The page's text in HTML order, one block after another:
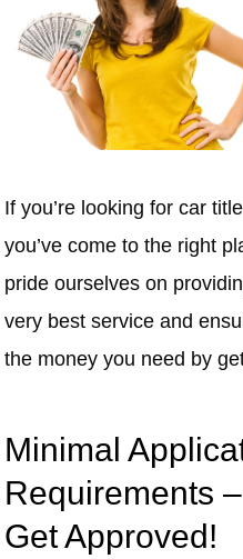
If you’re looking for car
you’ve come to the right
pride ourselves on
very best service and
the money you need by
Minimal
Requirements
Get Approved!